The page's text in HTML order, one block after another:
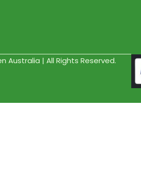
Australia | All Rights Reserved.